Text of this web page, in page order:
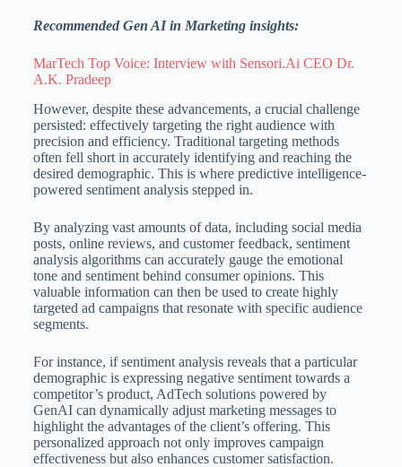
Recommended Gen AI in Marketing insights:
MarTech Top Voice: Interview with Sensori.Ai CEO Dr.
A.K. Pradeep
However, despite these advancements, a crucial challenge
persisted: effectively targeting the right audience with
precision and efficiency. Traditional targeting methods
often fell short in accurately identifying and reaching the
desired demographic. This is where predictive intelligence-
powered sentiment analysis stepped in.
By analyzing vast amounts of data, including social media
posts, online reviews, and customer feedback, sentiment
analysis algorithms can accurately gauge the emotional
tone and sentiment behind consumer opinions. This
valuable information can then be used to create highly
targeted ad campaigns that resonate with specific audience
segments.
For instance, if sentiment analysis reveals that a particular
demographic is expressing negative sentiment towards a
competitor’s product, AdTech solutions powered by
GenAI can dynamically adjust marketing messages to
highlight the advantages of the client’s offering. This
personalized approach not only improves campaign
effectiveness but also enhances customer satisfaction.